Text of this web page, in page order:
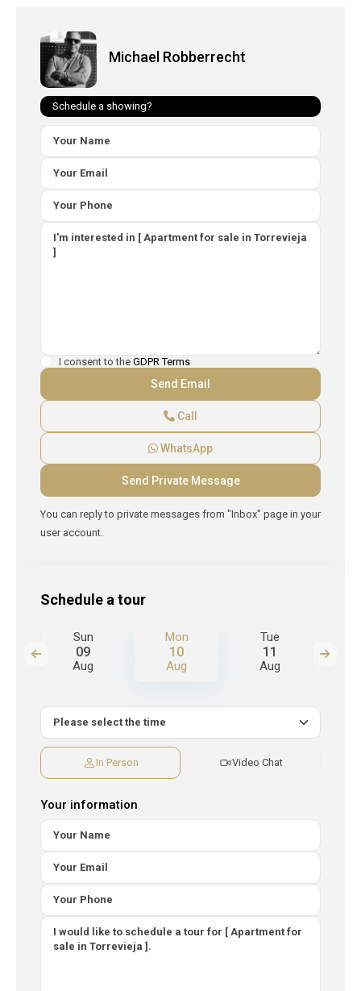
Michael Robberrecht
Schedule a showing?
I consent to the GDPR Terms
Call
WhatsApp
You can reply to private messages from "Inbox" page in your
user account.
Schedule a tour
Sun
09
Aug
Mon
10
Aug
Tue
11
Aug
In Person Video Chat
Your information